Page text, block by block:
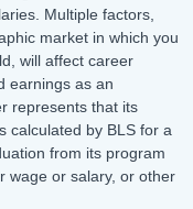
Multiple factors,
market in which you
will affect career
earnings as an
represents that its
calculated by BLS for a
from its program
wage or salary, or other